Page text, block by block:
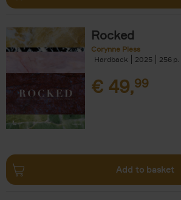
Rocked
Corynne Pless
Hardback
2025 256
€ 49,99
Add to basket